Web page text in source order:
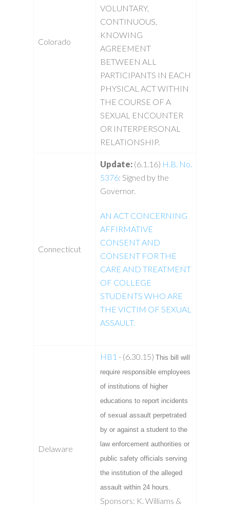
Colorado
VOLUNTARY,
CONTINUOUS,
KNOWING
AGREEMENT
BETWEEN ALL
PARTICIPANTS IN EACH
PHYSICAL ACT WITHIN
THE COURSE OF A
SEXUAL ENCOUNTER
OR INTERPERSONAL
RELATIONSHIP.
Connecticut
Update: (6.1.16) H.B. No.
5376: Signed by the
Governor.
AN ACT CONCERNING
AFFIRMATIVE
CONSENT AND
CONSENT FOR THE
CARE AND TREATMENT
OF COLLEGE
STUDENTS WHO ARE
THE VICTIM OF SEXUAL
ASSAULT.
Delaware
HB1 - (6.30.15) This bill will
require responsible employees
of institutions of higher
educations to report incidents
of sexual assault perpetrated
by or against a student to the
law enforcement authorities or
public safety officials serving
the institution of the alleged
assault within 24 hours.
Sponsors: K. Williams &